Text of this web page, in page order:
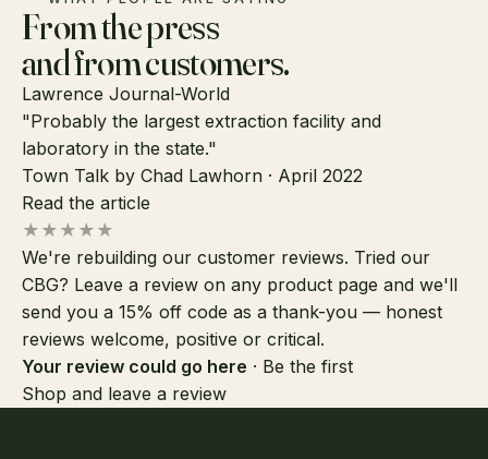
From the press
and from customers.
Lawrence Journal-World
"Probably the largest extraction facility and
laboratory in the state."
Town Talk by Chad Lawhorn · April 2022
Read the article
★★★★★
We're rebuilding our customer reviews. Tried our
CBG? Leave a review on any product page and we'll
send you a 15% off code as a thank-you — honest
reviews welcome, positive or critical.
Your review could go here · Be the first
Shop and leave a review